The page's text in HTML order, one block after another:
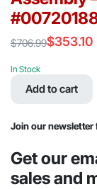
$706.99
price
was:
$353.10
price
In Stock
Add to cart
Join our newsletter
Get our
sales and